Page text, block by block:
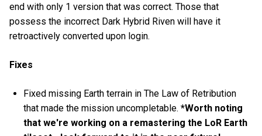
end with only 1 version that was correct. Those that
possess the incorrect Dark Hybrid Riven will have it
retroactively converted upon login.
Fixes
Fixed missing Earth terrain in The Law of Retribution
that made the mission uncompletable.*Worth noting
that we're working on a remastering the LoR Earth